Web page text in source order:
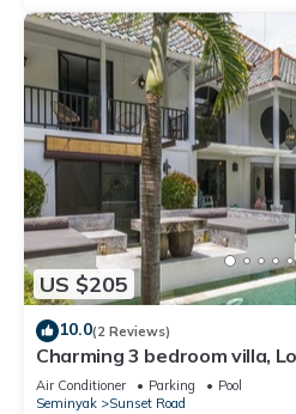
US $205
10.0(2 Reviews)
Charming 3 bedroom villa,
Air Conditioner Parking
Pool
Seminyak
Sunset Road